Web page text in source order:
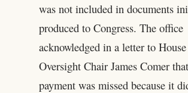
was not included in documents
produced to Congress. The office
acknowledged in a letter to House
Oversight Chair James Comer
payment was missed because it